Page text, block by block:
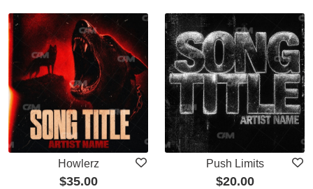
Howlerz
$35.00
Push Limits
$20.00